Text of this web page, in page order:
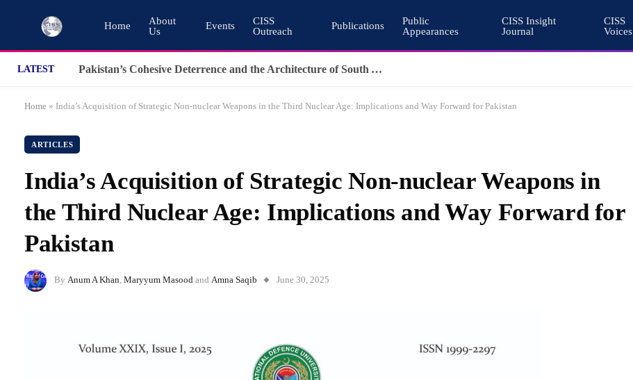
Home
About
Us
Events
CISS
Outreach
Publications
Public
Appearances
CISS Insight
Journal
CISS
Voices
LATEST Pakistan’s Cohesive Deterrence and the Architecture of South Asian Stability
Home » India’s Acquisition of Strategic Non-nuclear Weapons in the Third Nuclear Age: Implications and Way Forward for Pakistan
ARTICLES
India’s Acquisition of Strategic Non-nuclear Weapons in
the Third Nuclear Age: Implications and Way Forward for
Pakistan
By Anum A Khan Maryyum Masood and Amna Saqib June 30, 2025